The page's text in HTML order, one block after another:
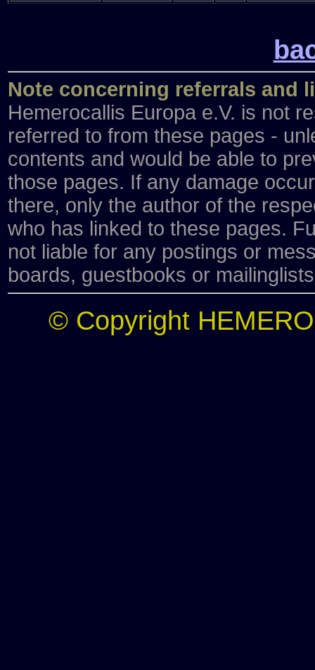
Note concerning referrals and
Hemerocallis Europa e.V. is not
referred to from these pages -
contents and would be able to
those pages. If any damage
there, only the author of the
who has linked to these pages.
not liable for any postings or
boards, guestbooks or
© Copyright